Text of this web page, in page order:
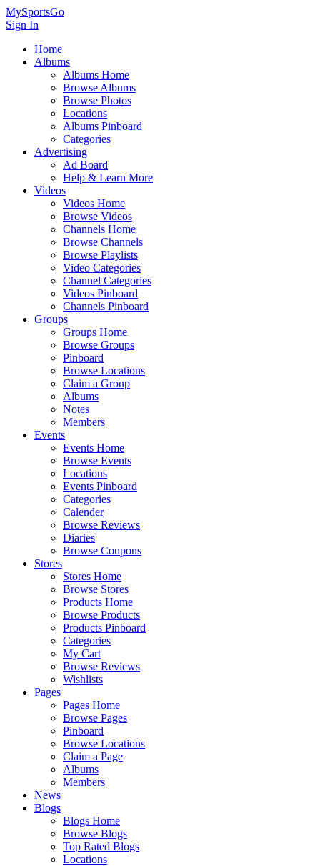
MySportsGo
Sign In
Home
Albums
Albums Home
Browse Albums
Browse Photos
Locations
Albums Pinboard
Categories
Advertising
Ad Board
Help & Learn More
Videos
Videos Home
Browse Videos
Channels Home
Browse Channels
Browse Playlists
Video Categories
Channel Categories
Videos Pinboard
Channels Pinboard
Groups
Groups Home
Browse Groups
Pinboard
Browse Locations
Claim a Group
Albums
Notes
Members
Events
Events Home
Browse Events
Locations
Events Pinboard
Categories
Calender
Browse Reviews
Diaries
Browse Coupons
Stores
Stores Home
Browse Stores
Products Home
Browse Products
Products Pinboard
Categories
My Cart
Browse Reviews
Wishlists
Pages
Pages Home
Browse Pages
Pinboard
Browse Locations
Claim a Page
Albums
Members
News
Blogs
Blogs Home
Browse Blogs
Top Rated Blogs
Locations